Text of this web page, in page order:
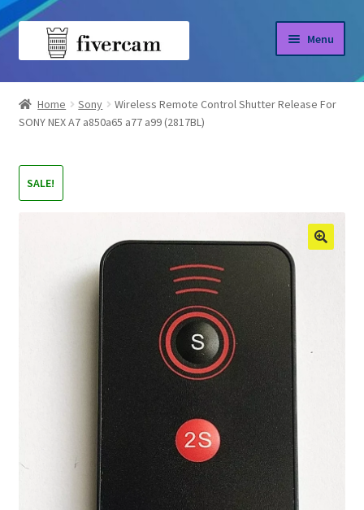
Skip
Skip
Menu
Home
About us
Blog
Home Sony
Wireless Remote Control Shutter Release For
SONY NEX A7 a850a65 a77 a99 (2817BL)
SALE!